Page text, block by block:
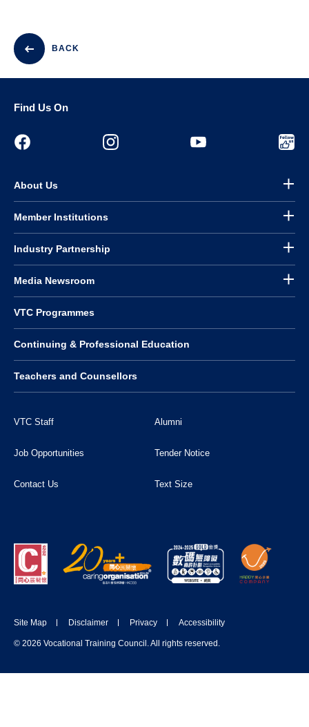
BACK
Find Us On
About Us
Member Institutions
Industry Partnership
Media Newsroom
VTC Programmes
Continuing & Professional Education
Teachers and Counsellors
VTC Staff Alumni
Job Opportunities Tender Notice
Contact Us Text Size
Site Map Disclaimer Privacy Accessibility
© 2026 Vocational Training Council. All rights reserved.